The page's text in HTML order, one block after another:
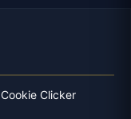
Cookie Clicker